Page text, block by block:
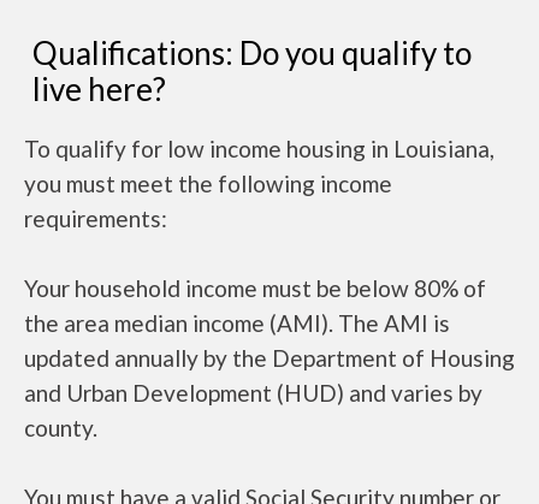
Qualifications: Do you qualify to
live here?
To qualify for low income housing in Louisiana,
you must meet the following income
requirements:
Your household income must be below 80% of
the area median income (AMI). The AMI is
updated annually by the Department of Housing
and Urban Development (HUD) and varies by
county.
You must have a valid Social Security number or